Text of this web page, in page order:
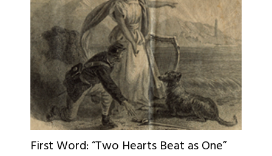
First Word: “Two Hearts Beat as One”